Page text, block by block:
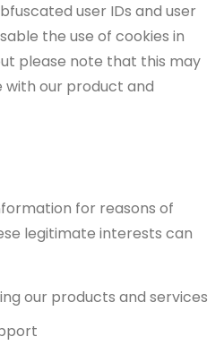
user IDs and user
the use of cookies in
please note that this may
our product and
for reasons of
legitimate interests can
our products and services